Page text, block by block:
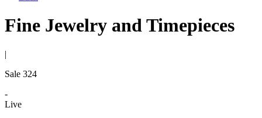
Fine Jewelry and Timepieces
|
Sale 324
-
Live